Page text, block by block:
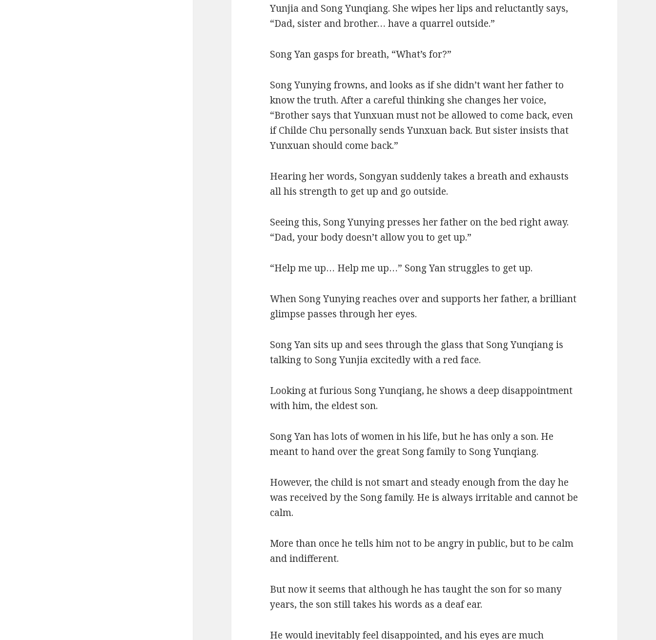
Yunjia and Song Yunqiang. She wipes her lips and reluctantly says,
“Dad, sister and brother… have a quarrel outside.”
Song Yan gasps for breath, “What’s for?”
Song Yunying frowns, and looks as if she didn’t want her father to
know the truth. After a careful thinking she changes her voice,
“Brother says that Yunxuan must not be allowed to come back, even
if Childe Chu personally sends Yunxuan back. But sister insists that
Yunxuan should come back.”
Hearing her words, Songyan suddenly takes a breath and exhausts
all his strength to get up and go outside.
Seeing this, Song Yunying presses her father on the bed right away.
“Dad, your body doesn’t allow you to get up.”
“Help me up… Help me up…” Song Yan struggles to get up.
When Song Yunying reaches over and supports her father, a brilliant
glimpse passes through her eyes.
Song Yan sits up and sees through the glass that Song Yunqiang is
talking to Song Yunjia excitedly with a red face.
Looking at furious Song Yunqiang, he shows a deep disappointment
with him, the eldest son.
Song Yan has lots of women in his life, but he has only a son. He
meant to hand over the great Song family to Song Yunqiang.
However, the child is not smart and steady enough from the day he
was received by the Song family. He is always irritable and cannot be
calm.
More than once he tells him not to be angry in public, but to be calm
and indifferent.
But now it seems that although he has taught the son for so many
years, the son still takes his words as a deaf ear.
He would inevitably feel disappointed, and his eyes are much